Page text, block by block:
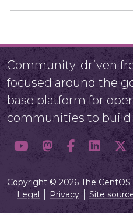
Community-driven
focused around the
base platform for
communities to build
Copyright © 2026 The
Legal
Privacy Site